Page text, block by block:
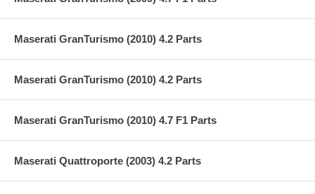
Maserati GranTurismo (2010) 4.2 Parts
Maserati GranTurismo (2010) 4.2 Parts
Maserati GranTurismo (2010) 4.7 F1 Parts
Maserati Quattroporte (2003) 4.2 Parts